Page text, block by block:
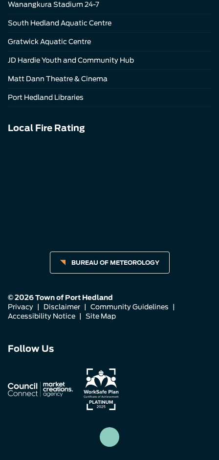
Wanangkura Stadium 24-7
South Hedland Aquatic Centre
Gratwick Aquatic Centre
JD Hardie Youth and Community Hub
Matt Dann Theatre & Cinema
Port Hedland Libraries
Local Fire Rating
BUREAU OF METEOROLOGY
© 2026 Town of Port Hedland
Privacy
Disclaimer Community Guidelines
Accessibility Notice
Site Map
Follow Us
us
on
Facebook
us
on
Instagram
us
on
LinkedIn